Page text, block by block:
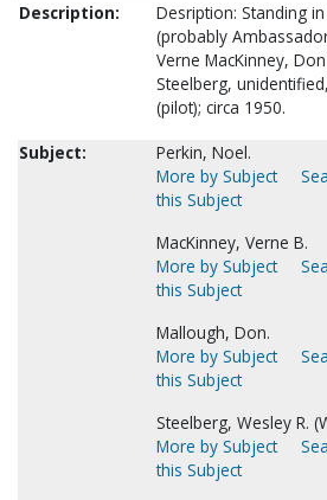
Description:
Desription: Standing
(probably
Verne MacKinney,
Steelberg,
(pilot); circa 1950.
Subject:
Perkin, Noel.
More by Subject
this Subject
MacKinney, Verne B.
More by Subject
this Subject
Mallough, Don.
More by Subject
this Subject
Steelberg, Wesley R.
More by Subject
this Subject